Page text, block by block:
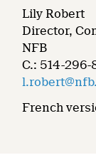
Lily Robert
Director,
NFB
C.: 514-296-
French